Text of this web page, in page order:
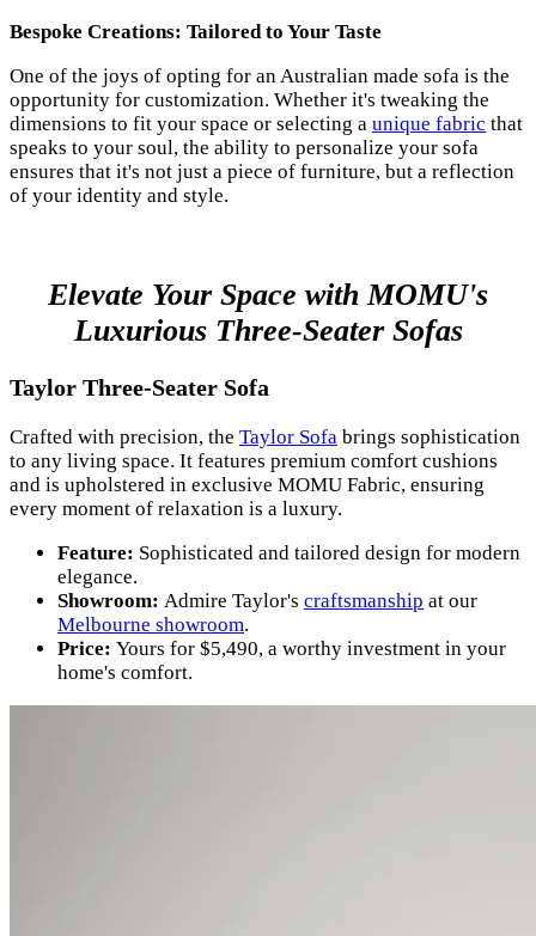
Bespoke Creations: Tailored to Your Taste
One of the joys of opting for an Australian made sofa is the
opportunity for customization. Whether it's tweaking the
dimensions to fit your space or selecting a unique fabric that
speaks to your soul, the ability to personalize your sofa
ensures that it's not just a piece of furniture, but a reflection
of your identity and style.
Elevate Your Space with MOMU's
Luxurious Three-Seater Sofas
Taylor Three-Seater Sofa
Crafted with precision, the Taylor Sofa brings sophistication
to any living space. It features premium comfort cushions
and is upholstered in exclusive MOMU Fabric, ensuring
every moment of relaxation is a luxury.
Feature: Sophisticated and tailored design for modern
elegance.
Showroom: Admire Taylor's craftsmanship at our
Melbourne showroom.
Price: Yours for $5,490, a worthy investment in your
home's comfort.